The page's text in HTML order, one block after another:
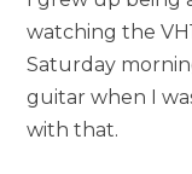
watching the
Saturday
guitar when I
with that.